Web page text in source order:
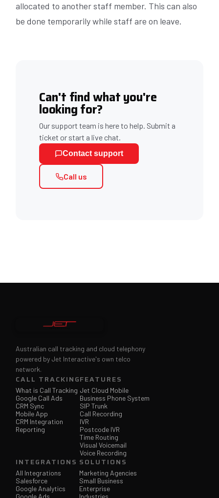
allocated to another staff member. This can also
be done temporarily while staff are on leave.
Can't find what you're
looking for?
Our support team is here to help. Submit a
ticket or start a live chat.
Contact support
Call us
Australian call tracking and cloud telephony
powered by Jet Interactive's own telco
network.
CALL TRACKING
What is Call Tracking
Google Call Ads
CRM Sync
Mobile App
CRM Integration
Reporting
FEATURES
Jet Cloud Mobile
Business Phone System
SIP Trunk
Call Recording
IVR
Postcode IVR
Time Routing
Visual Voicemail
Voice Recording
INTEGRATIONS
All Integrations
Salesforce
Google Analytics
Google Ads
SOLUTIONS
Marketing Agencies
Small Business
Enterprise
Industries